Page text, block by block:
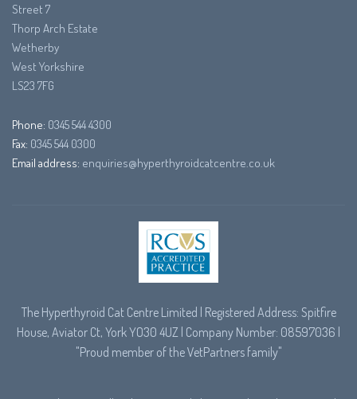
Street 7
Thorp Arch Estate
Wetherby
West Yorkshire
LS23 7FG
Phone: 0345 544 4300
Fax: 0345 544 0300
Email address: enquiries@hyperthyroidcatcentre.co.uk
The Hyperthyroid Cat Centre Limited | Registered Address: Spitfire
House, Aviator Ct, York YO30 4UZ | Company Number: 08597036 |
"Proud member of theVetPartnersfamily"